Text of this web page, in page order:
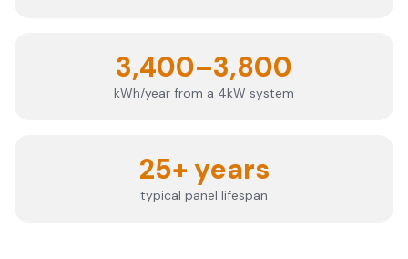
3,400–3,800
kWh/year from a 4kW system
25+ years
typical panel lifespan